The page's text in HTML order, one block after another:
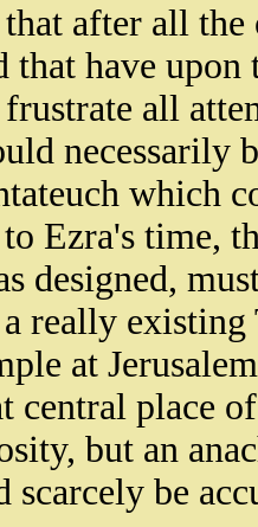
after all
have upon
all
necessarily
which
Ezra's time,
designed,
really
at
central place
but an
be